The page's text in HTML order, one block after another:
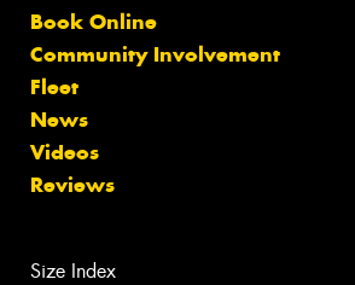
Book Online
Community Involvement
Fleet
News
Videos
Reviews
Size Index